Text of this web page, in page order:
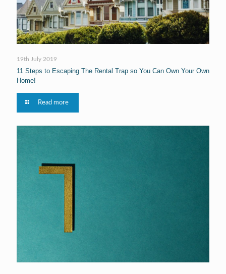
19th July 2019
11 Steps to Escaping The Rental Trap so You Can Own Your Own
Home!
Read more